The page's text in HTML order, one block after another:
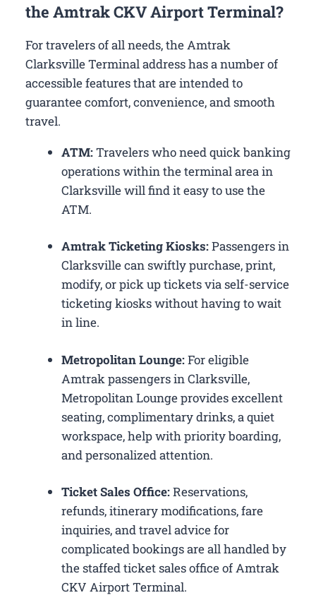
the Amtrak CKV Airport Terminal?
For travelers of all needs, the Amtrak
Clarksville Terminal address has a number of
accessible features that are intended to
guarantee comfort, convenience, and smooth
travel.
ATM:Travelers who need quick banking
operations within the terminal area in
Clarksville will find it easy to use the
ATM.
Amtrak Ticketing Kiosks:Passengers in
Clarksville can swiftly purchase, print,
modify, or pick up tickets via self-service
ticketing kiosks without having to wait
in line.
Metropolitan Lounge:For eligible
Amtrak passengers in Clarksville,
Metropolitan Lounge provides excellent
seating, complimentary drinks, a quiet
workspace, help with priority boarding,
and personalized attention.
Ticket Sales Office:Reservations,
refunds, itinerary modifications, fare
inquiries, and travel advice for
complicated bookings are all handled by
the staffed ticket sales office of Amtrak
CKV Airport Terminal.